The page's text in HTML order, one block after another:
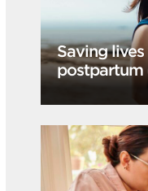
Saving
postpartum